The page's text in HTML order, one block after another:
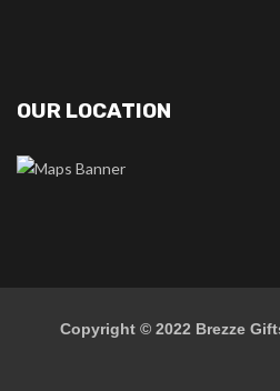
OUR LOCATION
Copyright © 2022 Brezze